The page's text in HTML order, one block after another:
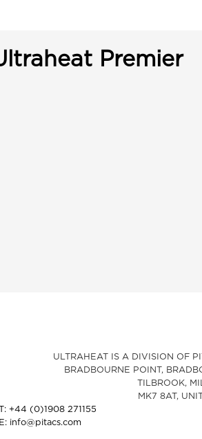
Premier
ULTRAHEAT IS A DIVISION OF
BRADBOURNE POINT,
TILBROOK,
MK7 8AT,
+44 (0)1908 271155
E: info@pitacs.com